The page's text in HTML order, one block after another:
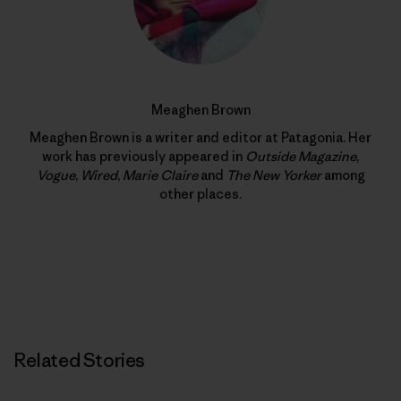
Meaghen Brown
Meaghen Brown is a writer and editor at Patagonia. Her
work has previously appeared in Outside Magazine,
Vogue, Wired, Marie Claireand The New Yorkeramong
other places.
Related Stories